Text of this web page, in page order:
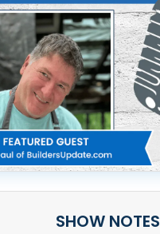
SHOW NOTES